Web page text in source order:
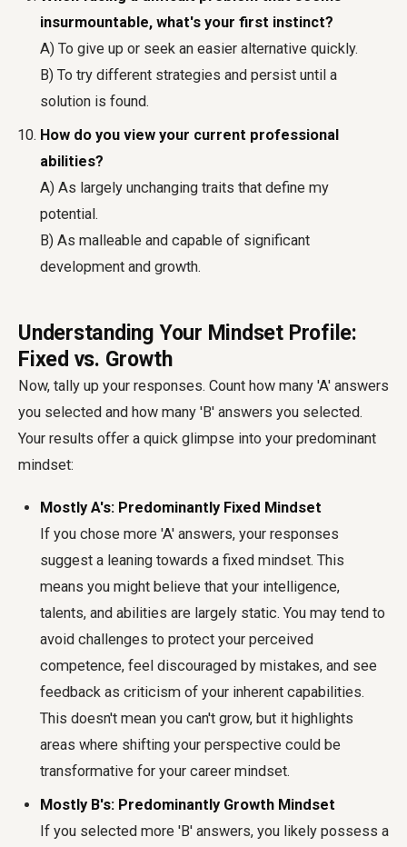
insurmountable, what's your first instinct?
A) To give up or seek an easier alternative quickly.
B) To try different strategies and persist until a
solution is found.
How do you view your current professional
abilities?
A) As largely unchanging traits that define my
potential.
B) As malleable and capable of significant
development and growth.
Understanding Your Mindset Profile:
Fixed vs. Growth
Now, tally up your responses. Count how many 'A' answers
you selected and how many 'B' answers you selected.
Your results offer a quick glimpse into your predominant
mindset:
Mostly A's: Predominantly Fixed Mindset
If you chose more 'A' answers, your responses
suggest a leaning towards a fixed mindset. This
means you might believe that your intelligence,
talents, and abilities are largely static. You may tend to
avoid challenges to protect your perceived
competence, feel discouraged by mistakes, and see
feedback as criticism of your inherent capabilities.
This doesn't mean you can't grow, but it highlights
areas where shifting your perspective could be
transformative for your career mindset.
Mostly B's: Predominantly Growth Mindset
If you selected more 'B' answers, you likely possess a